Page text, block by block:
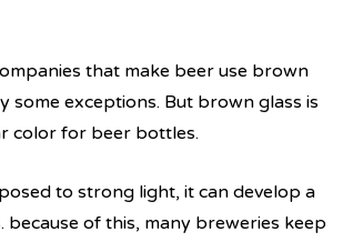
that make beer use brown
some exceptions. But brown glass is
color for beer bottles.
to strong light, it can develop a
because of this, many breweries keep